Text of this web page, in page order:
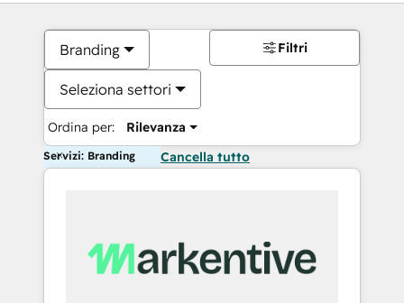
Branding
Seleziona settori
Ordina per: Rilevanza
Filtri
Servizi: Branding Cancella tutto